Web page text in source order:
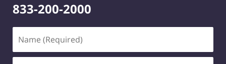
833-200-2000
(Required)